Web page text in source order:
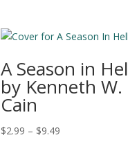
A Season in
by Kenneth W.
Cain
$2.99 – $9.49Price